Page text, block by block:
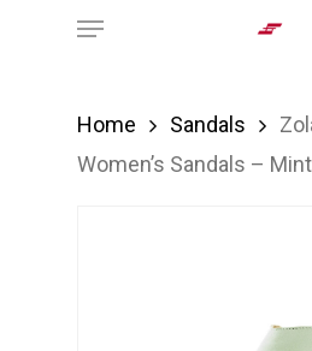
Menu
Home Sandals
Women’s Sandals – Mint